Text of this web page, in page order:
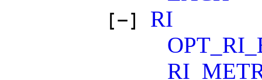
[−] RI